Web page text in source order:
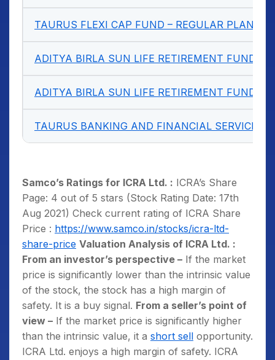
TAURUS FLEXI CAP FUND – REGULAR PLAN
ADITYA BIRLA SUN LIFE RETIREMENT FUND –
ADITYA BIRLA SUN LIFE RETIREMENT FUND –
TAURUS BANKING AND FINANCIAL SERVICES
Samco’s Ratings for ICRA Ltd. : ICRA’s Share
Page: 4 out of 5 stars (Stock Rating Date: 17th
Aug 2021) Check current rating of ICRA Share
Price : https://www.samco.in/stocks/icra-ltd-
share-price Valuation Analysis of ICRA Ltd. :
From an investor’s perspective – If the market
price is significantly lower than the intrinsic value
of the stock, the stock has a high margin of
safety. It is a buy signal. From a seller’s point of
view – If the market price is significantly higher
than the intrinsic value, it a short sell opportunity.
ICRA Ltd. enjoys a high margin of safety. ICRA